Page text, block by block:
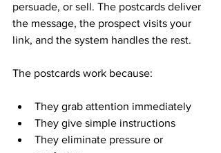
persuade, or sell. The postcards deliver
the message, the prospect visits your
link, and the system handles the rest.
The postcards work because:
They grab attention immediately
They give simple instructions
They eliminate pressure or